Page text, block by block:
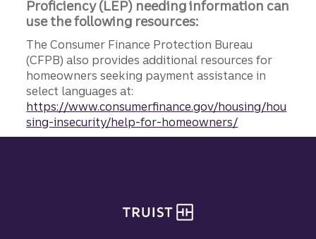
Proficiency (LEP) needing information can
use the following resources:
The Consumer Finance Protection Bureau
(CFPB) also provides additional resources for
homeowners seeking payment assistance in
select languages at:
https://www.consumerfinance.gov/housing/hou
sing-insecurity/help-for-homeowners/